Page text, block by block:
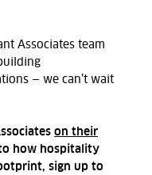
Associates team
— we can’t wait
on their
how hospitality
sign up to